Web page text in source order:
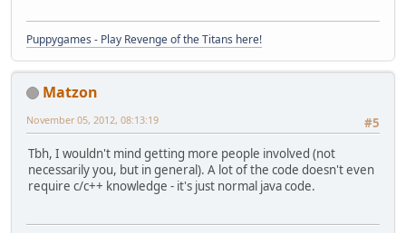
Puppygames - Play Revenge of the Titans here!
Matzon
#5
November 05, 2012, 08:13:19
Tbh, I wouldn't mind getting more people involved (not
necessarily you, but in general). A lot of the code doesn't even
require c/c++ knowledge - it's just normal java code.